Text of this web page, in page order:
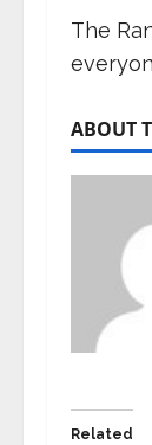
The
ABOUT
Related